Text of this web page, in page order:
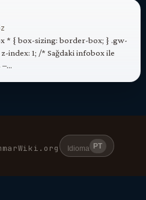
* { box-sizing: border-box; } .gw-
index: 1; /* Sağdaki infobox ile
–…
Idioma PT